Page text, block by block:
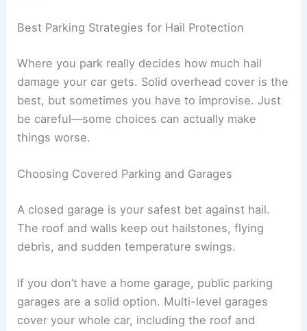
Best Parking Strategies for Hail Protection
Where you park really decides how much hail
damage your car gets. Solid overhead cover is the
best, but sometimes you have to improvise. Just
be careful—some choices can actually make
things worse.
Choosing Covered Parking and Garages
A closed garage is your safest bet against hail.
The roof and walls keep out hailstones, flying
debris, and sudden temperature swings.
If you don’t have a home garage, public parking
garages are a solid option. Multi-level garages
cover your whole car, including the roof and